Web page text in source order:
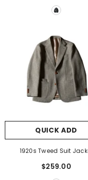
QUICK ADD
1920s Tweed Suit
$259.00